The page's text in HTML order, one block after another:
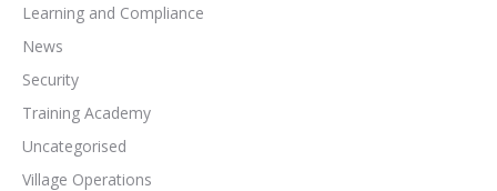
Learning and Compliance
News
Security
Training Academy
Uncategorised
Village Operations